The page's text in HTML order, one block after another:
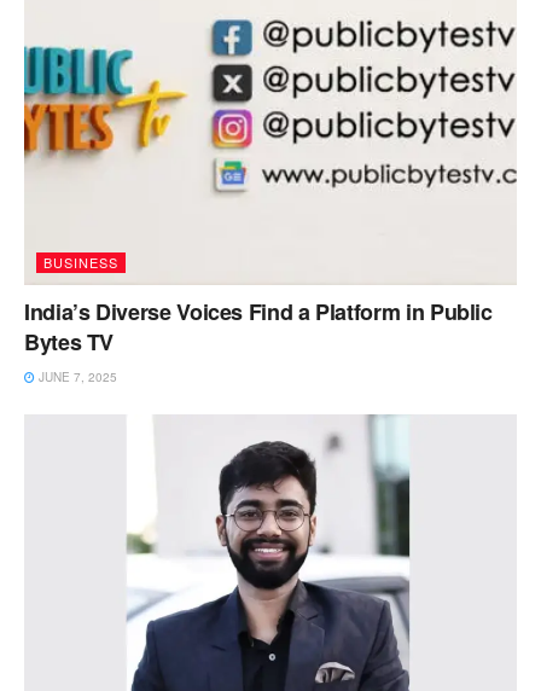
BUSINESS
India’s Diverse Voices Find a Platform in Public
Bytes TV
JUNE 7, 2025